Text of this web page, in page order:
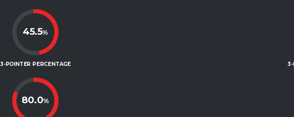
45.5%
3-POINTER PERCENTAGE
80.0%
3-